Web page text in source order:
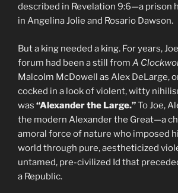
described in Revelation 9:6—a prison
in Angelina Jolie and Rosario Dawson.
But a king needed a king. For years,
forum had been a still from A
Malcolm McDowell as Alex DeLarge,
cocked in a look of violent, witty
was “Alexander the Large.”To Joe,
the modern Alexander the Great—a
amoral force of nature who imposed
world through pure, aestheticized
untamed, pre-civilized Id that
a Republic.